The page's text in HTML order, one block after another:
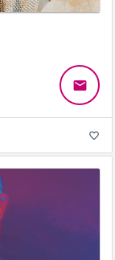
email
favorite_border